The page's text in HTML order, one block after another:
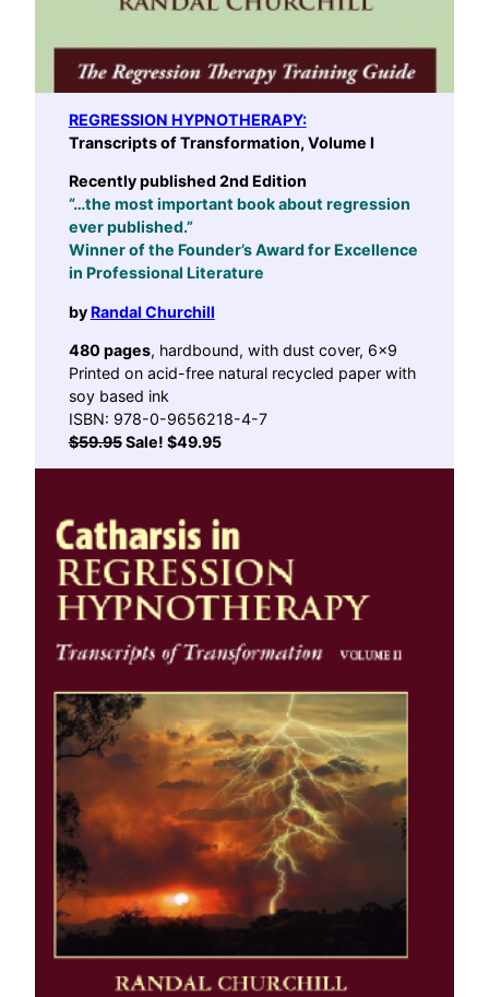
REGRESSION HYPNOTHERAPY:
Transcripts of Transformation, Volume I
Recently published 2nd Edition
“…the most important book about regression
ever published.”
Winner of the Founder’s Award for Excellence
in Professional Literature
byRandal Churchill
480 pages, hardbound, with dust cover, 6×9
Printed on acid-free natural recycled paper with
soy based ink
ISBN: 978-0-9656218-4-7
$59.95Sale! $49.95